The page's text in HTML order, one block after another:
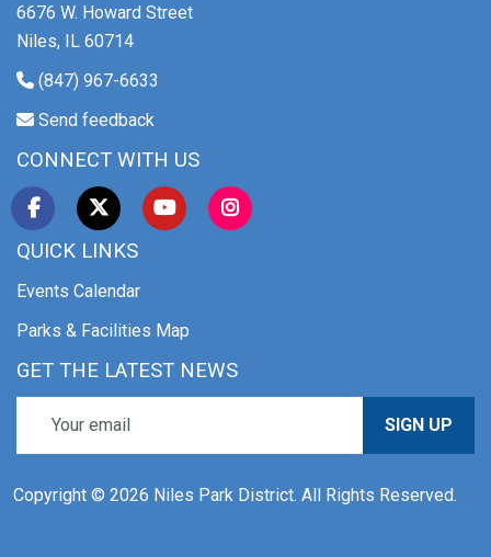
6676 W. Howard Street
Niles, IL 60714
(847) 967-6633
Send feedback
CONNECT WITH US
QUICK LINKS
Events Calendar
Parks & Facilities Map
GET THE LATEST NEWS
SIGN UP
Copyright © 2026 Niles Park District. All Rights Reserved.